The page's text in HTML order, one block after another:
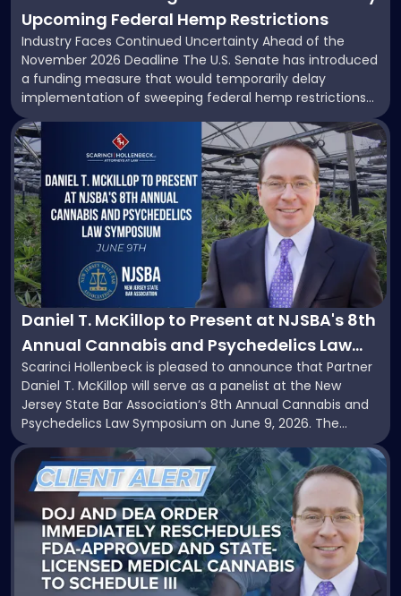
Upcoming Federal Hemp Restrictions
Industry Faces Continued Uncertainty Ahead of the
November 2026 Deadline The U.S. Senate has introduced
a funding measure that would temporarily delay
implementation of sweeping federal hemp restrictions
scheduled to take effect on November 12, 2026. While
the proposal provides a potential short-term reprieve for
hemp-derived cannabinoid manufacturers, retailers,
distributors, and investors, it does not […]
Upcoming
Federal
Hemp
Restrictions"
Daniel T. McKillop to Present at NJSBA's 8th
Annual Cannabis and Psychedelics Law
Symposium
Scarinci Hollenbeck is pleased to announce that Partner
Daniel T. McKillop will serve as a panelist at the New
Jersey State Bar Association‘s 8th Annual Cannabis and
Psychedelics Law Symposium on June 9, 2026. The
program brings together attorneys and industry leaders
for a full day examining the legal landscape shaping
cannabis and psychedelics in […]
Link
to
post
with
title
-
"Daniel
T.
McKillop
to
Present
at
NJSBA's
8th
Annual
Cannabis
and
Psychedelics
Symposium"
Link
post
title
"DOJ